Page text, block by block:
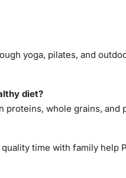
yoga, pilates, and
diet?
proteins, whole grains,
time with family help